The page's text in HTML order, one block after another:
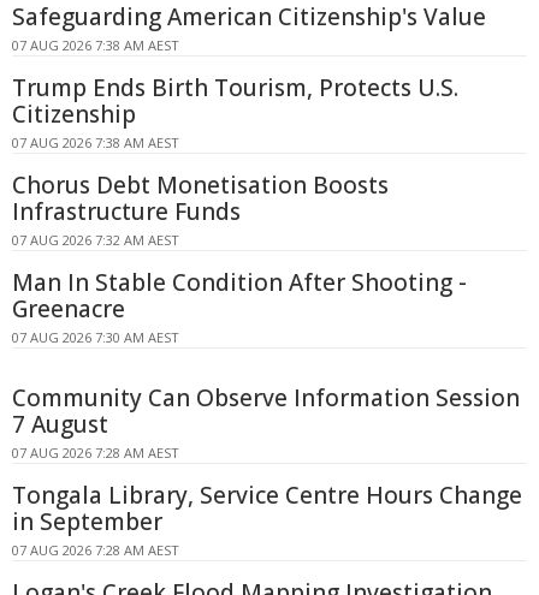
Safeguarding American Citizenship's Value
07 AUG 2026 7:38 AM AEST
Trump Ends Birth Tourism, Protects U.S.
Citizenship
07 AUG 2026 7:38 AM AEST
Chorus Debt Monetisation Boosts
Infrastructure Funds
07 AUG 2026 7:32 AM AEST
Man In Stable Condition After Shooting -
Greenacre
07 AUG 2026 7:30 AM AEST
Community Can Observe Information Session
7 August
07 AUG 2026 7:28 AM AEST
Tongala Library, Service Centre Hours Change
in September
07 AUG 2026 7:28 AM AEST